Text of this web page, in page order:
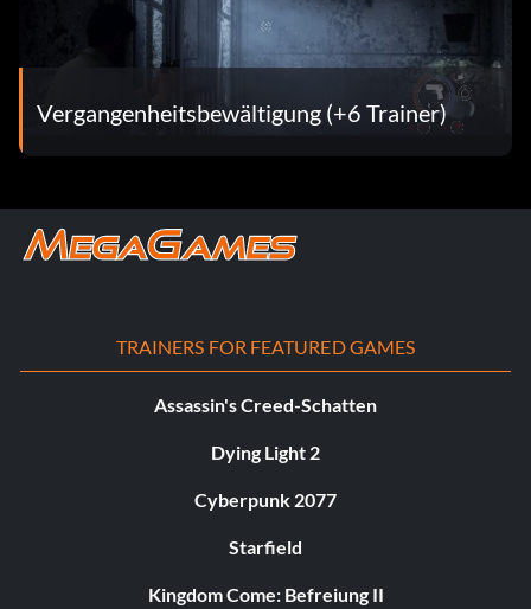
Vergangenheitsbewältigung (+6 Trainer)
TRAINERS FOR FEATURED GAMES
Assassin's Creed-Schatten
Dying Light 2
Cyberpunk 2077
Starfield
Kingdom Come: Befreiung II